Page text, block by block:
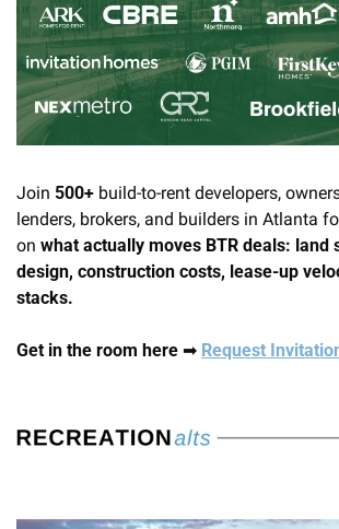
Join 500+ build-to-rent developers,
lenders, brokers, and builders in Atlanta
on what actually moves BTR deals: land
design, construction costs, lease-up
stacks.
Get in the room here ➡ Request